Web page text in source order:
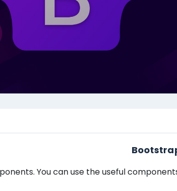
You can use the useful